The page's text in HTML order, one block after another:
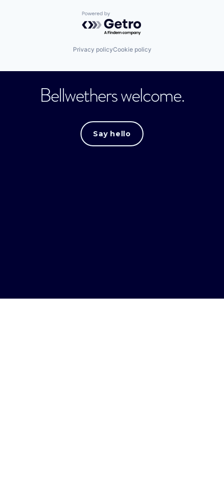
Powered by Getro.com
Privacy policyCookie policy
Bellwethers welcome.
Say hello